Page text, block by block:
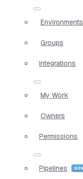
Environments
Groups
Integrations
My Work
Owners
Permissions
Pipelines